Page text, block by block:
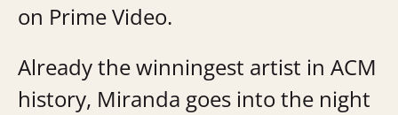
on Prime Video.
Already the winningest artist in ACM
history, Miranda goes into the night